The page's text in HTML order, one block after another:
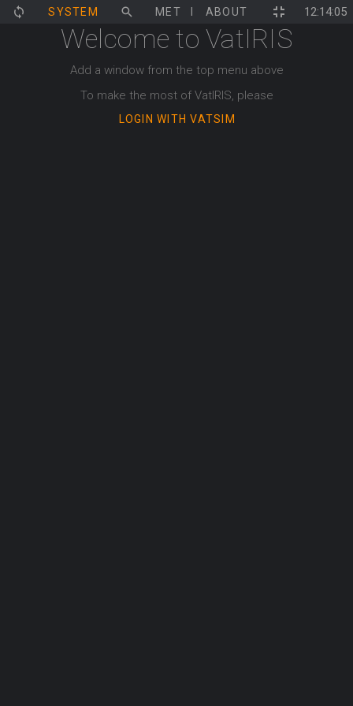
SYSTEM MET ECHARTS ATFCM
ABOUT 12:14:05
Welcome to VatIRIS
Add a window from the top menu above
To make the most of VatIRIS, please
LOGIN WITH VATSIM